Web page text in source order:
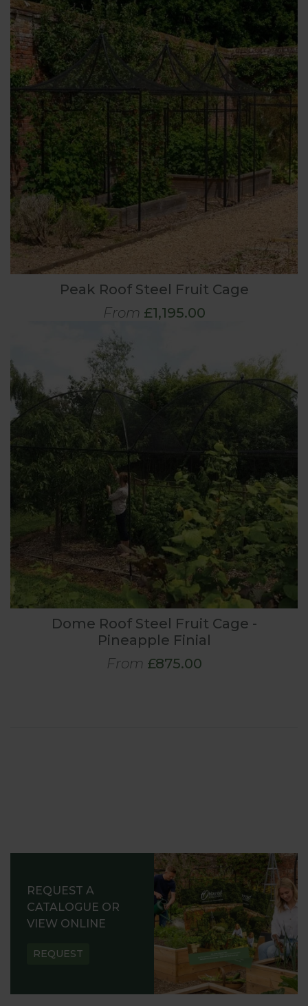
Peak Roof Steel Fruit Cage
From £1,195.00
Dome Roof Steel Fruit Cage -
Pineapple Finial
From £875.00
REQUEST A
CATALOGUE OR
VIEW ONLINE
REQUEST